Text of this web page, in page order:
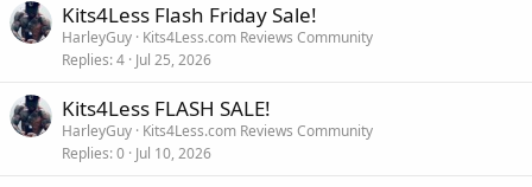
Kits4Less Flash Friday Sale!
HarleyGuy Kits4Less.com Reviews Community
Replies 4 Jul 25, 2026
Kits4Less FLASH SALE!
HarleyGuy Kits4Less.com Reviews Community
Replies 0 Jul 10, 2026